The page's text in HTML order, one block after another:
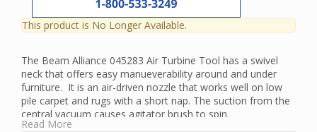
This product is No Longer Available.
The Beam Alliance 045283 Air Turbine Tool has a swivel
neck that offers easy manueverability around and under
furniture. It is an air-driven nozzle that works well on low
pile carpet and rugs with a short nap. The suction from the
central vacuum causes agitator brush to spin.
Read More